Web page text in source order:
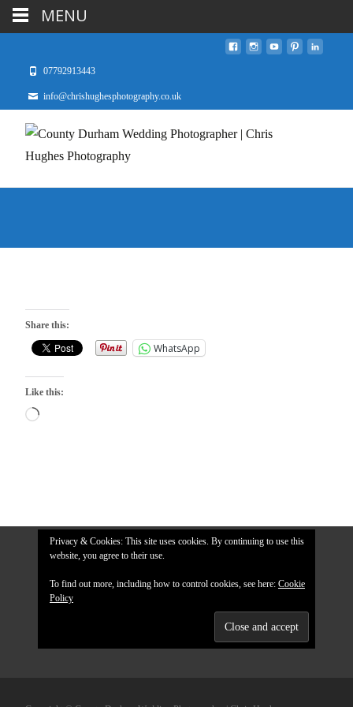
07792913443
info@chrishughesphotography.co.uk
Share this:
WhatsApp
Like this:
Privacy & Cookies: This site uses cookies. By continuing to use this
website, you agree to their use.
To find out more, including how to control cookies, see here: Cookie
Policy
MENU